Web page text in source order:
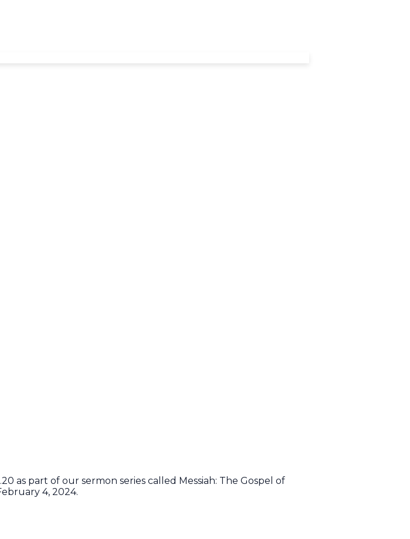
as part of our sermon series called Messiah: The Gospel of
4, 2024.